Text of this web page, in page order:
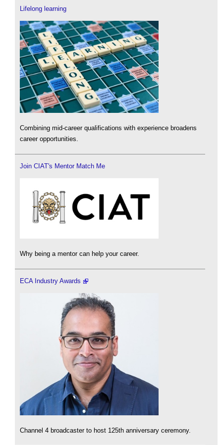
Lifelong learning
Combining mid-career qualifications with experience broadens
career opportunities.
Join CIAT's Mentor Match Me
Why being a mentor can help your career.
ECA Industry Awards
Channel 4 broadcaster to host 125th anniversary ceremony.